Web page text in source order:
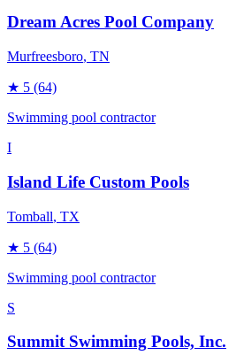
Dream Acres Pool Company
Murfreesboro, TN
★ 5 (64)
Swimming pool contractor
I
Island Life Custom Pools
Tomball, TX
★ 5 (64)
Swimming pool contractor
S
Summit Swimming Pools, Inc.